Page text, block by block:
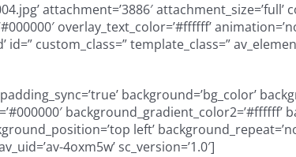
attachment=’3886′ attachment_size=’full’
overlay_text_color=’#ffffff’
custom_class=” template_class=”
background=’bg_color’
background_gradient_color2=’#ffffff’
left’
4oxm5w’ sc_version=’1.0′]